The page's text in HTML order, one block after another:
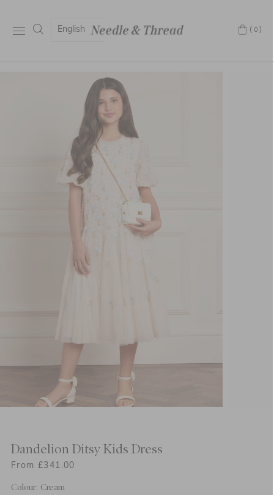
English (0)
Dandelion Ditsy Kids Dress
From £341.00
Colour: Cream